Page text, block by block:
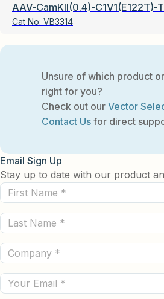
AAV-CamKII(0.4)-C1V1(E122T)-
Cat No: VB3314
Unsure of which product
right for you?
Check out ourVector
Contact Us for direct
Email Sign Up
Stay up to date with our product
First
Name
(Required)
Last
Name
(Required)
Company
(Required)
Email